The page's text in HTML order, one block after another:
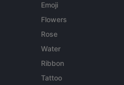
Emoji
Flowers
Rose
Water
Ribbon
Tattoo